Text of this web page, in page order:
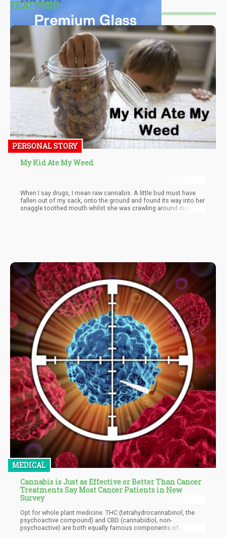
FEATURED
PERSONAL STORY
My Kid Ate My Weed
When I say drugs, I mean raw cannabis. A little bud must have
fallen out of my sack, onto the ground and found its way into her
snaggle toothed mouth whilst she was crawling around during
MEDICAL
Cannabis is Just as Effective or Better Than Cancer
Treatments Say Most Cancer Patients in New
Survey
Opt for whole plant medicine. THC (tetrahydrocannabinol, the
psychoactive compound) and CBD (cannabidiol, non-
psychoactive) are both equally famous components of